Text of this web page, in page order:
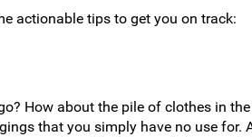
actionable tips to get you on track:
How about the pile of clothes in
that you simply have no use for.